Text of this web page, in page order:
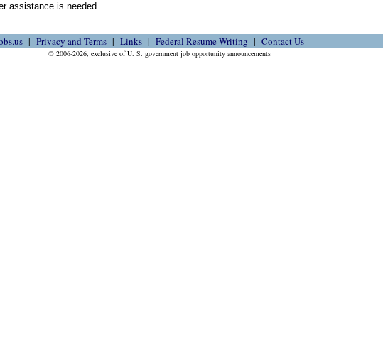
assistance is needed.
Privacy and Terms Links Federal Resume Writing Contact Us
© 2006-2026, exclusive of U. S. government job opportunity announcements